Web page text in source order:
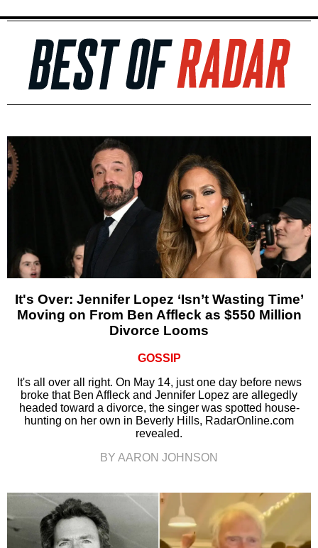
It's Over: Jennifer Lopez ‘Isn’t Wasting Time’
Moving on From Ben Affleck as $550 Million
Divorce Looms
GOSSIP
It's all over all right. On May 14, just one day before news
broke that Ben Affleck and Jennifer Lopez are allegedly
headed toward a divorce, the singer was spotted house-
hunting on her own in Beverly Hills, RadarOnline.com
revealed.
BY AARON JOHNSON